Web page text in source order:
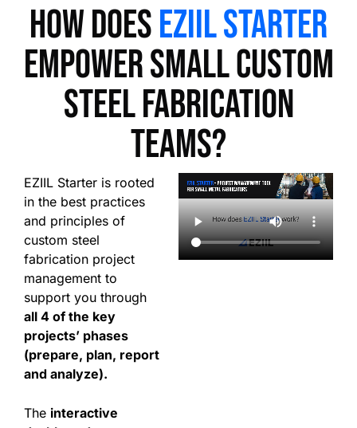
How doesEZIIL Starter
empower small custom
steel fabrication
teams?
EZIIL Starter is rooted
in the best practices
and principles of
custom steel
fabrication project
management to
support you through
all 4 of the key
projects’ phases
(prepare, plan, report
and analyze).
The interactive